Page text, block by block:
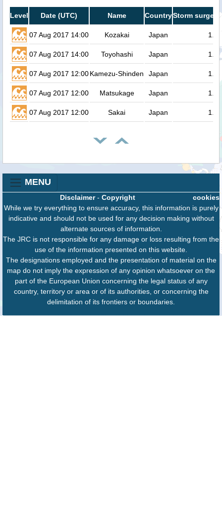
Level Date (UTC) Name CountryStorm surge
07 Aug 2017 14:00 Kozakai Japan 1.4
07 Aug 2017 14:00 Toyohashi Japan 1.3
07 Aug 2017 12:00Kamezu-Shinden Japan 1.3
07 Aug 2017 12:00 Matsukage Japan 1.3
07 Aug 2017 12:00 Sakai Japan 1.3
MENU
cookies
Disclaimer- Copyright
While we try everything to ensure accuracy, this information is purely
indicative and should not be used for any decision making without
alternate sources of information.
The JRC is not responsible for any damage or loss resulting from the
use of the information presented on this website.
The designations employed and the presentation of material on the
map do not imply the expression of any opinion whatsoever on the
part of the European Union concerning the legal status of any
country, territory or area or of its authorities, or concerning the
delimitation of its frontiers or boundaries.